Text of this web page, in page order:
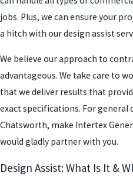
jobs. Plus, we can ensure your
a hitch with our design assist
We believe our approach to
advantageous. We take care to
that we deliver results that
exact specifications. For general
Chatsworth, make Intertex
would gladly partner with you.
Design Assist: What Is It &